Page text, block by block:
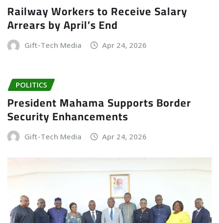
Railway Workers to Receive Salary
Arrears by April’s End
Gift-Tech Media Apr 24, 2026
POLITICS
President Mahama Supports Border
Security Enhancements
Gift-Tech Media Apr 24, 2026